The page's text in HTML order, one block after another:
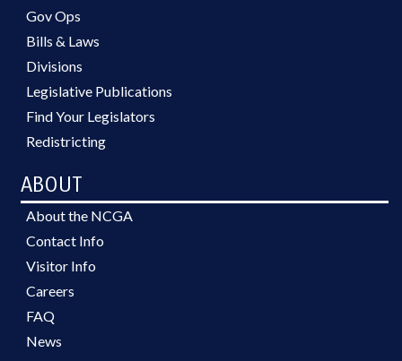
Gov Ops
Bills & Laws
Divisions
Legislative Publications
Find Your Legislators
Redistricting
ABOUT
About the NCGA
Contact Info
Visitor Info
Careers
FAQ
News